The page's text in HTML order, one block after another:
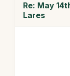
Re: May
Lares